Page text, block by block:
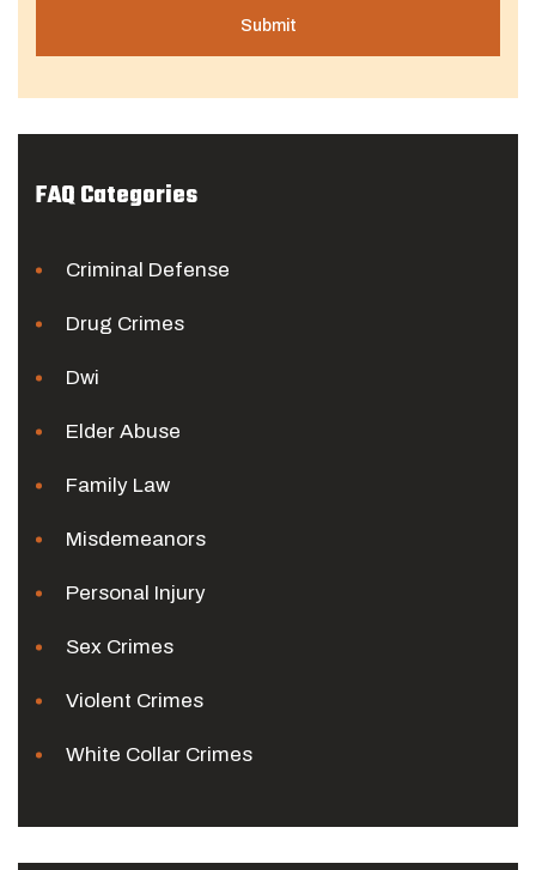
FAQ Categories
Criminal Defense
Drug Crimes
Dwi
Elder Abuse
Family Law
Misdemeanors
Personal Injury
Sex Crimes
Violent Crimes
White Collar Crimes